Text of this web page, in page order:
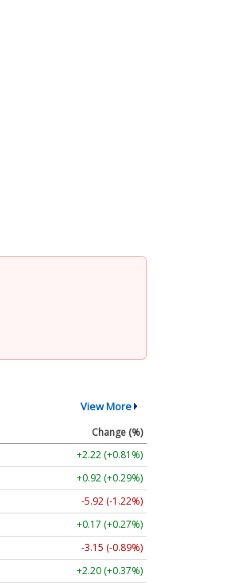
View More
Change (%)
+2.22 (+0.81%)
+0.92 (+0.29%)
-5.92 (-1.22%)
+0.17 (+0.27%)
-3.15 (-0.89%)
+2.20 (+0.37%)